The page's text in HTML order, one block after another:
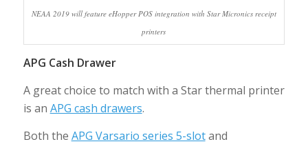
NEAA 2019 will feature eHopper POS integration with Star Micronics receipt
printers
APG Cash Drawer
A great choice to match with a Star thermal printer
is an APG cash drawers.
Both the APG Varsario series 5-slotand